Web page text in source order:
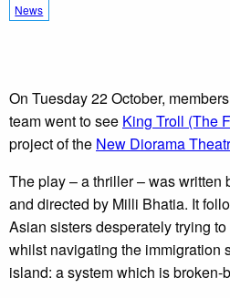
News
On Tuesday 22 October,
team went to see King Troll (The
project of the New Diorama
The play – a thriller – was written
and directed by Milli Bhatia. It
Asian sisters desperately trying
whilst navigating the immigration
island: a system which is broken-